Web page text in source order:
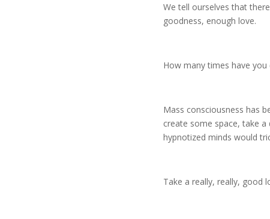
We tell ourselves that
goodness, enough love.
How many times have
Mass consciousness has
create some space, take
hypnotized minds would
Take a really, really,